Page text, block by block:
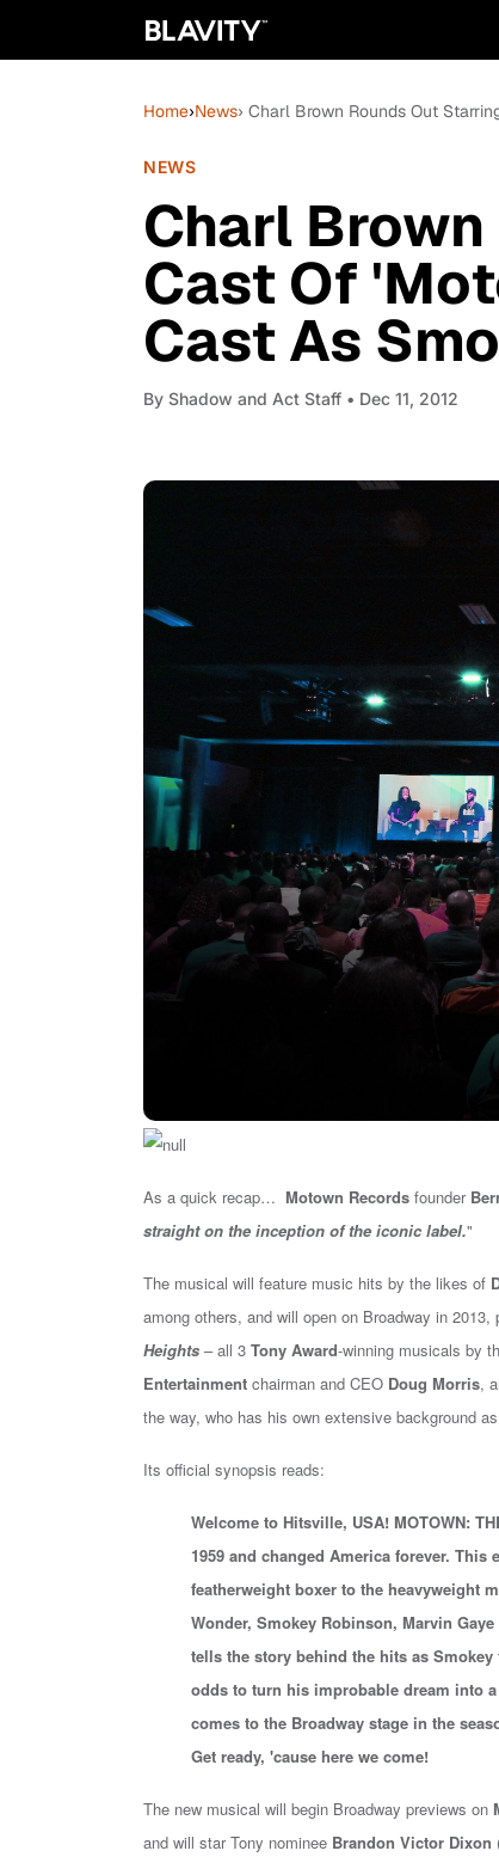
Home›News› Charl Brown Rounds Out
NEWS
Charl
Cast Of
Cast As
By Shadow and Act Staff • Dec 11, 2012
As a quick recap… Motown Records founder
straight on the inception of the iconic label."
The musical will feature music hits by the likes of
among others, and will open on Broadway in 2013,
Heights – all 3 Tony Award-winning musicals by
Entertainment chairman and CEO Doug Morris,
the way, who has his own extensive background
Its official synopsis reads:
Welcome to Hitsville, USA! MOTOWN:
1959 and changed America forever.
featherweight boxer to the heavyweight
Wonder, Smokey Robinson, Marvin
tells the story behind the hits as
odds to turn his improbable dream into
comes to the Broadway stage in the
Get ready, 'cause here we come!
The new musical will begin Broadway previews on
and will starTony nominee Brandon Victor Dixon